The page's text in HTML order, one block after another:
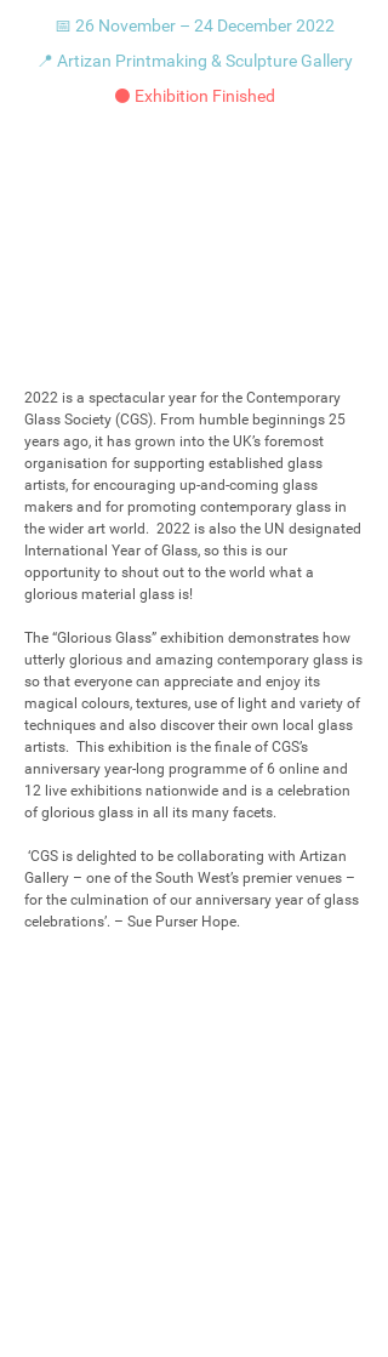
📅 26 November – 24 December 2022
📍 Artizan Printmaking & Sculpture Gallery
⚫ Exhibition Finished
2022 is a spectacular year for the Contemporary
Glass Society (CGS). From humble beginnings 25
years ago, it has grown into the UK’s foremost
organisation for supporting established glass
artists, for encouraging up-and-coming glass
makers and for promoting contemporary glass in
the wider art world.  2022 is also the UN designated
International Year of Glass, so this is our
opportunity to shout out to the world what a
glorious material glass is!
The “Glorious Glass” exhibition demonstrates how
utterly glorious and amazing contemporary glass is
so that everyone can appreciate and enjoy its
magical colours, textures, use of light and variety of
techniques and also discover their own local glass
artists.  This exhibition is the finale of CGS’s
anniversary year-long programme of 6 online and
12 live exhibitions nationwide and is a celebration
of glorious glass in all its many facets.
Gallery – one of the South West’s premier venues –
for the culmination of our anniversary year of glass
celebrations’. – Sue Purser Hope.